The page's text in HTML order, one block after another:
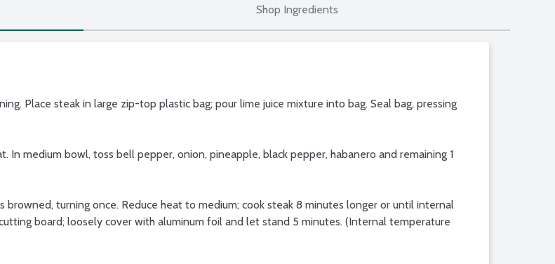
Shop Ingredients
Place steak in large zip-top plastic bag; pour lime juice mixture into bag. Seal bag, pressing
In medium bowl, toss bell pepper, onion, pineapple, black pepper, habanero and remaining 1
browned, turning once. Reduce heat to medium; cook steak 8 minutes longer or until internal
board; loosely cover with aluminum foil and let stand 5 minutes. (Internal temperature